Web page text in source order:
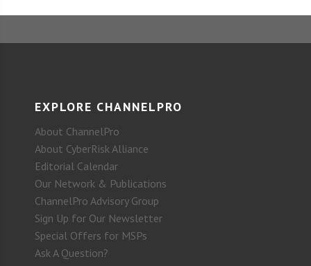
EXPLORE CHANNELPRO
About ChannelPro
About CyberRisk Alliance
Editorial Calendar
Our Network & Publications
ChannelPro Advisory Group
Sign Up for Our Newsletter
Special Offers for MSPs
Ask A Question?